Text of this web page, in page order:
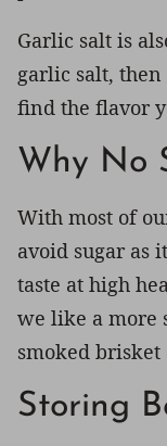
Garlic salt is
garlic salt,
find the flavor
Why No
With most of
avoid sugar as
taste at high
we like a more
smoked
Storing